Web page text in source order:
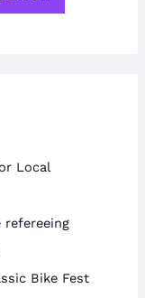
Local
Bike Fest